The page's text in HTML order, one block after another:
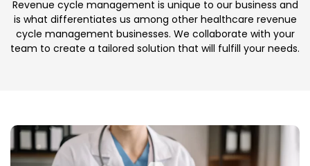
Revenue cycle management is unique to our business and
is what differentiates us among other healthcare revenue
cycle management businesses. We collaborate with your
team to create a tailored solution that will fulfill your needs.